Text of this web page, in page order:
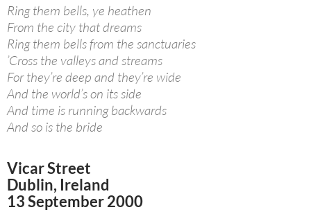
Ring them bells, ye heathen
From the city that dreams
Ring them bells from the sanctuaries
’Cross the valleys and streams
For they’re deep and they’re wide
And the world’s on its side
And time is running backwards
And so is the bride
Vicar Street
Dublin, Ireland
13 September 2000